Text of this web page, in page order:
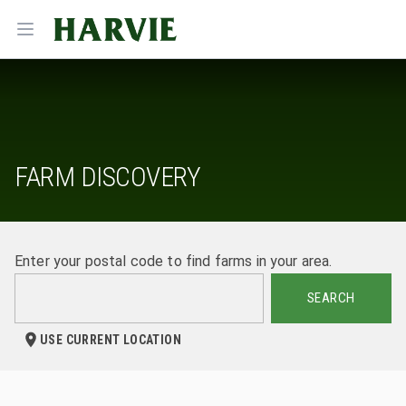
Open menu
Harvie
FARM DISCOVERY
Enter your postal code to find farms in your area.
SEARCH
USE CURRENT LOCATION